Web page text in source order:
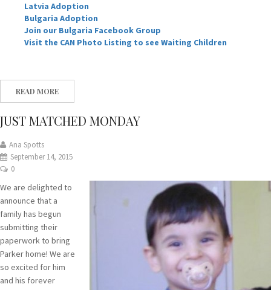
Latvia Adoption
Bulgaria Adoption
Join our Bulgaria Facebook Group
Visit the CAN Photo Listing to see Waiting Children
READ MORE
JUST MATCHED MONDAY
Ana Spotts
September 14, 2015
0
We are delighted to
announce that a
family has begun
submitting their
paperwork to bring
Parker home! We are
so excited for him
and his forever